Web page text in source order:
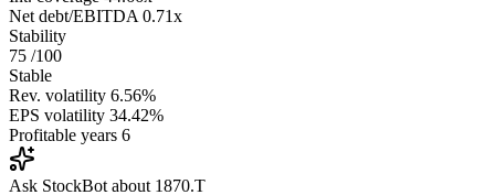
Net debt/EBITDA 0.71x
Stability
75 /100
Stable
Rev. volatility 6.56%
EPS volatility 34.42%
Profitable years 6
Ask StockBot about 1870.T